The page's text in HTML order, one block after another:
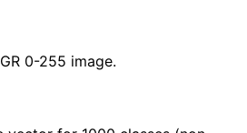
0-255 image.